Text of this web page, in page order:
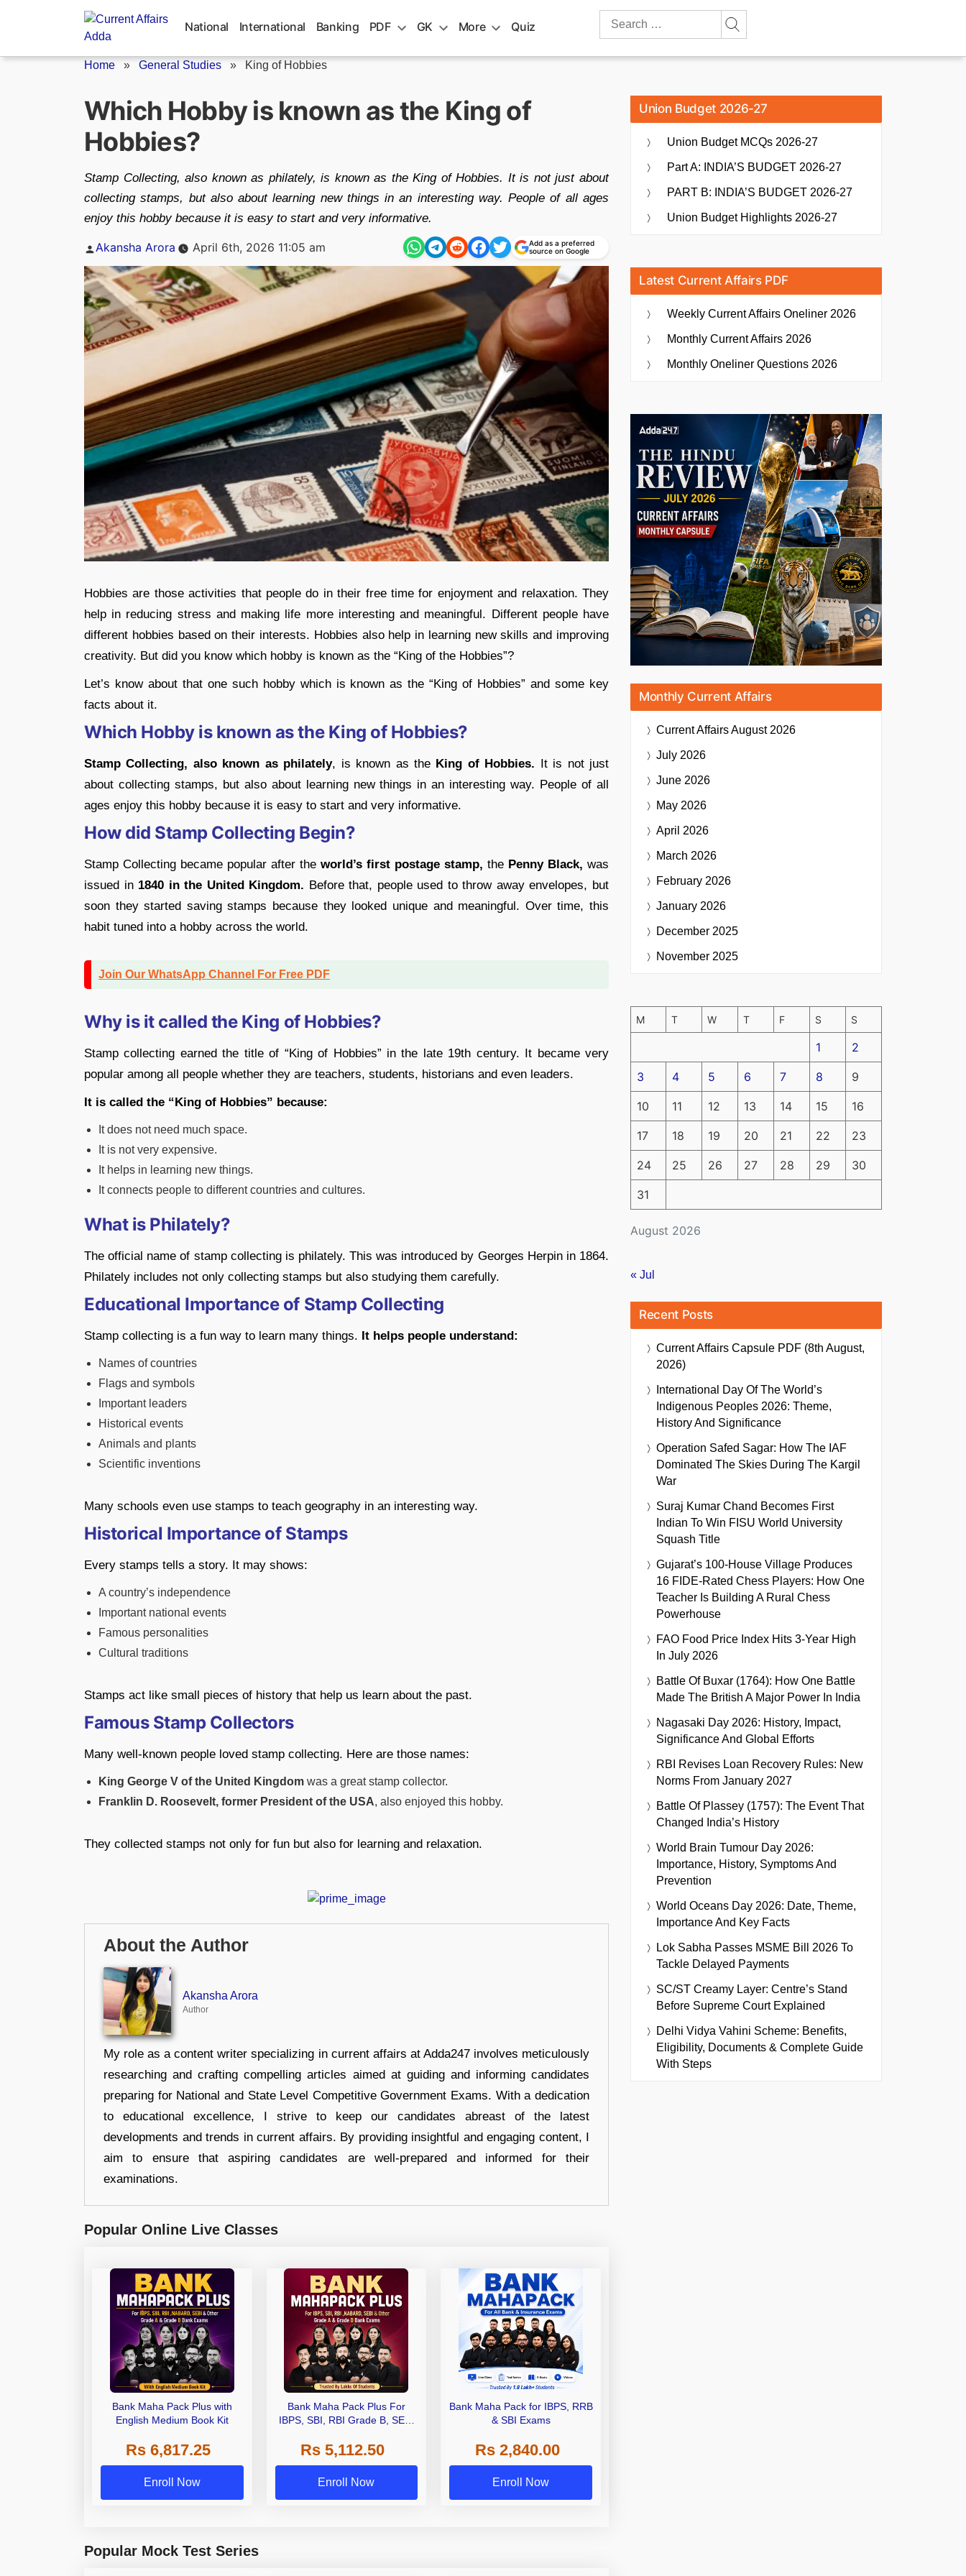
National International Banking PDF GK More Quiz
Search
Home » General Studies » King of Hobbies
Which Hobby is known as the King of
Hobbies?
Stamp Collecting, also known as philately, is known as the King of Hobbies. It is not just about
collecting stamps, but also about learning new things in an interesting way. People of all ages
enjoy this hobby because it is easy to start and very informative.
Posted
Akansha Arora April 6th, 2026 11:05 am
Add as a preferred
source on Google
Hobbies are those activities that people do in their free time for enjoyment and relaxation. They
help in reducing stress and making life more interesting and meaningful. Different people have
different hobbies based on their interests. Hobbies also help in learning new skills and improving
creativity. But did you know which hobby is known as the “King of the Hobbies”?
Let’s know about that one such hobby which is known as the “King of Hobbies” and some key
facts about it.
Which Hobby is known as the King of Hobbies?
Stamp Collecting, also known as philately, is known as the King of Hobbies. It is not just
about collecting stamps, but also about learning new things in an interesting way. People of all
ages enjoy this hobby because it is easy to start and very informative.
How did Stamp Collecting Begin?
Stamp Collecting became popular after the world’s first postage stamp, the Penny Black, was
issued in1840 in the United Kingdom. Before that, people used to throw away envelopes, but
soon they started saving stamps because they looked unique and meaningful. Over time, this
habit tuned into a hobby across the world.
Join Our WhatsApp Channel For Free PDF
Why is it called the King of Hobbies?
Stamp collecting earned the title of “King of Hobbies” in the late 19th century. It became very
popular among all people whether they are teachers, students, historians and even leaders.
It is called the “King of Hobbies” because:
It does not need much space.
It is not very expensive.
It helps in learning new things.
It connects people to different countries and cultures.
What is Philately?
The official name of stamp collecting is philately. This was introduced by Georges Herpin in 1864.
Philately includes not only collecting stamps but also studying them carefully.
Educational Importance of Stamp Collecting
Stamp collecting is a fun way to learn many things. It helps people understand:
Names of countries
Flags and symbols
Important leaders
Historical events
Animals and plants
Scientific inventions
Many schools even use stamps to teach geography in an interesting way.
Historical Importance of Stamps
Every stamps tells a story. It may shows:
A country’s independence
Important national events
Famous personalities
Cultural traditions
Stamps act like small pieces of history that help us learn about the past.
Famous Stamp Collectors
Many well-known people loved stamp collecting. Here are those names:
King George V of the United Kingdom was a great stamp collector.
Franklin D. Roosevelt, former President of the USA, also enjoyed this hobby.
They collected stamps not only for fun but also for learning and relaxation.
About the Author
Akansha Arora
Author
My role as a content writer specializing in current affairs at Adda247 involves meticulously
researching and crafting compelling articles aimed at guiding and informing candidates
preparing for National and State Level Competitive Government Exams. With a dedication
to educational excellence, I strive to keep our candidates abreast of the latest
developments and trends in current affairs. By providing insightful and engaging content, I
aim to ensure that aspiring candidates are well-prepared and informed for their
examinations.
Popular Online Live Classes
Bank Maha Pack Plus with
English Medium Book Kit
Rs 6,817.25
Enroll Now
Bank Maha Pack Plus For
IBPS, SBI, RBI Grade B, SEBI
Other Grade A & Grade B Bank
Exams
Rs 5,112.50
Enroll Now
Bank Maha Pack for IBPS, RRB
& SBI Exams
Rs 2,840.00
Enroll Now
Popular Mock Test Series
Union Budget 2026-27
Union Budget MCQs 2026-27
Part A: INDIA’S BUDGET 2026-27
PART B: INDIA’S BUDGET 2026-27
Union Budget Highlights 2026-27
Latest Current Affairs PDF
Weekly Current Affairs Oneliner 2026
Monthly Current Affairs 2026
Monthly Oneliner Questions 2026
Monthly Current Affairs
Current AffairsAugust 2026
July 2026
June 2026
May 2026
April 2026
March 2026
February 2026
January 2026
December 2025
November 2025
August 2026
M T W T F S S
1 2
3 4 5 6 7 8 9
10 11 12 13 14 15 16
17 18 19 20 21 22 23
24 25 26 27 28 29 30
31
« Jul
Recent Posts
Current Affairs Capsule PDF (8th August,
2026)
International Day Of The World’s
Indigenous Peoples 2026: Theme,
History And Significance
Operation Safed Sagar: How The IAF
Dominated The Skies During The Kargil
War
Suraj Kumar Chand Becomes First
Indian To Win FISU World University
Squash Title
Gujarat’s 100-House Village Produces
16 FIDE-Rated Chess Players: How One
Teacher Is Building A Rural Chess
Powerhouse
FAO Food Price Index Hits 3-Year High
In July 2026
Battle Of Buxar (1764): How One Battle
Made The British A Major Power In India
Nagasaki Day 2026: History, Impact,
Significance And Global Efforts
RBI Revises Loan Recovery Rules: New
Norms From January 2027
Battle Of Plassey (1757): The Event That
Changed India’s History
World Brain Tumour Day 2026:
Importance, History, Symptoms And
Prevention
World Oceans Day 2026: Date, Theme,
Importance And Key Facts
Lok Sabha Passes MSME Bill 2026 To
Tackle Delayed Payments
SC/ST Creamy Layer: Centre’s Stand
Before Supreme Court Explained
Delhi Vidya Vahini Scheme: Benefits,
Eligibility, Documents & Complete Guide
With Steps